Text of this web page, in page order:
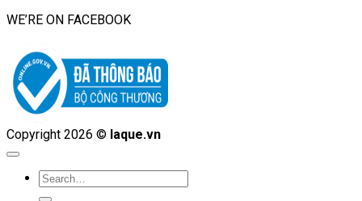
WE’RE ON FACEBOOK
Copyright 2026 © laque.vn
Search
for: